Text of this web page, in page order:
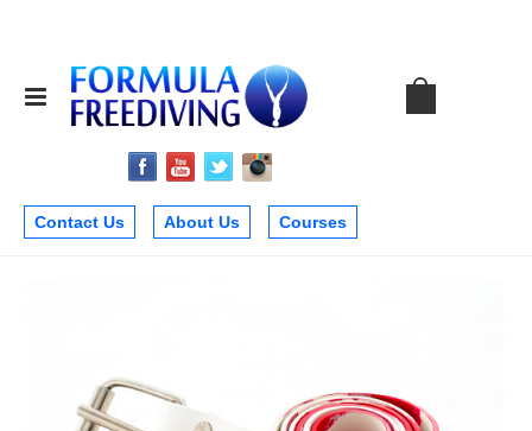
Contact Us About Us Courses